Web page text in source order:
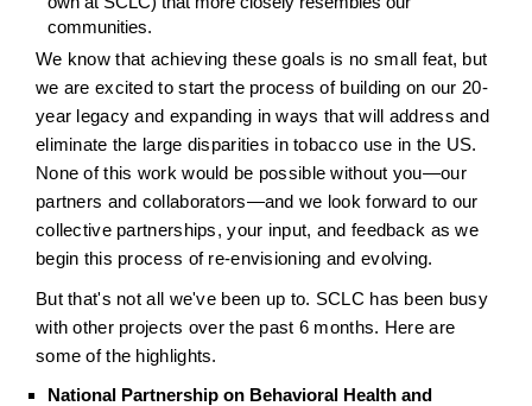
communities.
We know that achieving these goals is no small feat, but
we are excited to start the process of building on our 20-
year legacy and expanding in ways that will address and
eliminate the large disparities in tobacco use in the US.
None of this work would be possible without you—our
partners and collaborators—and we look forward to our
collective partnerships, your input, and feedback as we
begin this process of re-envisioning and evolving.
But that's not all we've been up to. SCLC has been busy
with other projects over the past 6 months. Here are
some of the highlights.
National Partnership on Behavioral Health and